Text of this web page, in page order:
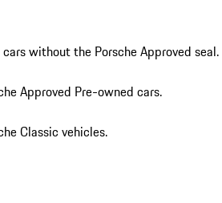
without the Porsche Approved seal.
Approved Pre-owned cars.
Classic vehicles.